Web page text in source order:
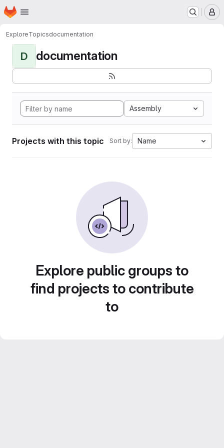
Skip to main content
Homepage
ExploreTopicsdocumentation
D documentation
Assembly
Projects with this topic Sort by: Name
Explore public groups to
find projects to contribute
to